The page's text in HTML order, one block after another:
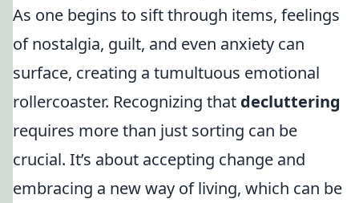
As one begins to sift through items, feelings
of nostalgia, guilt, and even anxiety can
surface, creating a tumultuous emotional
rollercoaster. Recognizing that decluttering
requires more than just sorting can be
crucial. It’s about accepting change and
embracing a new way of living, which can be